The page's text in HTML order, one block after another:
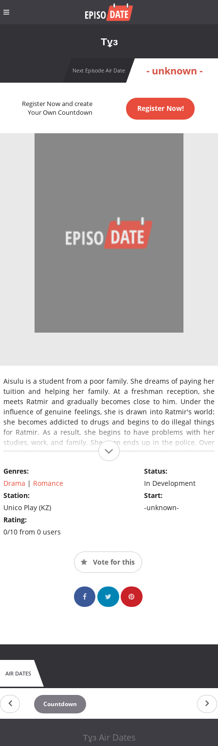
Тұз
Next Episode Air Date - unknown -
Register Now and create
Your Own Countdown
Register Now!
Aisulu is a student from a poor family. She dreams of paying her
tuition and helping her family. At a freshman reception, she
meets Ratmir and gradually becomes close to him. Under the
influence of genuine feelings, she is drawn into Ratmir's world:
she becomes addicted to drugs and begins to do illegal things
for Ratmir. As a result, she begins to have problems with her
studies, work, and family. She even ends up in the police. Over
time, she realizes that she is not the only one who sacrificed her
freedom and life for Ratmir, that Ratmir has been using the girls
in his neighborhood to distribute drugs.
Genres:
Drama | Romance
Station:
Unico Play (KZ)
Rating:
0/10 from 0 users
Status:
In Development
Start:
-unknown-
Vote for this
AIR DATES
Countdown
Тұз Air Dates